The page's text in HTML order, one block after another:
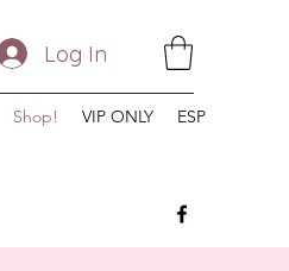
Log In
Shop! VIP ONLY ESP